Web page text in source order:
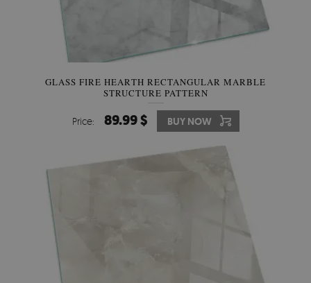
GLASS FIRE HEARTH RECTANGULAR MARBLE
STRUCTURE PATTERN
Price: 89.99 $ BUY NOW